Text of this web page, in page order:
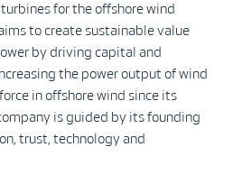
for the offshore wind
to create sustainable value
by driving capital and
the power output of wind
in offshore wind since its
is guided by its founding
trust, technology and